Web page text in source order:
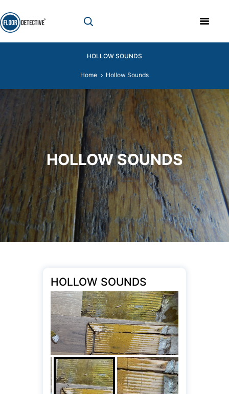
HOLLOW SOUNDS
Home Hollow Sounds
HOLLOW SOUNDS
HOLLOW SOUNDS